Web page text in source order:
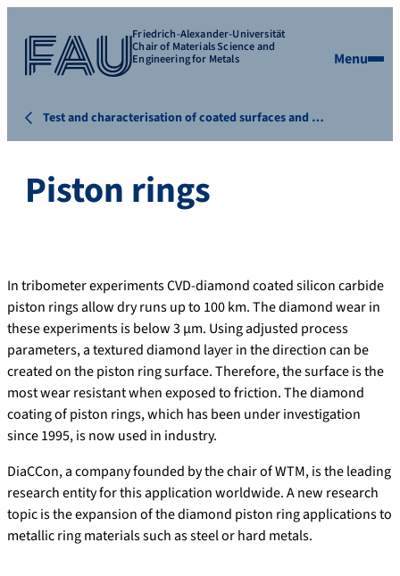
Friedrich-Alexander-Universität
Chair of Materials Science and
Engineering for Metals Menu
Test and characterisation of coated surfaces and …
Piston rings
In tribometer experiments CVD-diamond coated silicon carbide
piston rings allow dry runs up to 100 km. The diamond wear in
these experiments is below 3 µm. Using adjusted process
parameters, a textured diamond layer in the direction can be
created on the piston ring surface. Therefore, the surface is the
most wear resistant when exposed to friction. The diamond
coating of piston rings, which has been under investigation
since 1995, is now used in industry.
DiaCCon, a company founded by the chair of WTM, is the leading
research entity for this application worldwide. A new research
topic is the expansion of the diamond piston ring applications to
metallic ring materials such as steel or hard metals.